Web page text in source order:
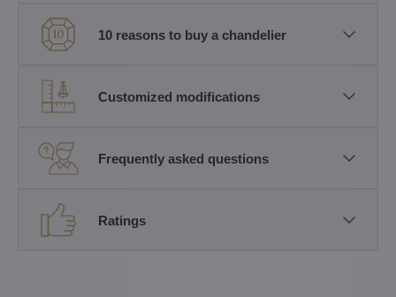
10 reasons to buy a chandelier
Customized modifications
Frequently asked questions
Ratings